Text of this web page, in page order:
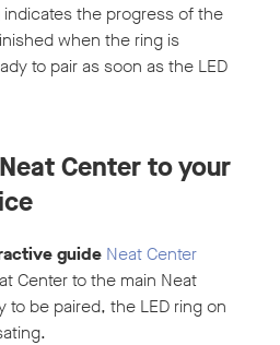
indicates the progress of the
when the ring is
to pair as soon as the LED
Center to your
guide Neat Center
Center to the main Neat
to be paired, the LED ring on